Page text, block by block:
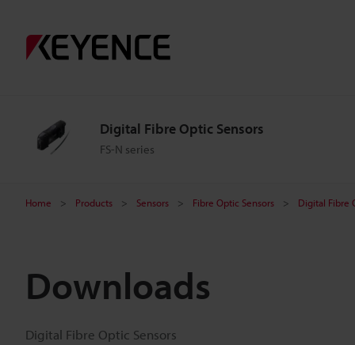
Digital Fibre Optic Sensors
FS-N series
Home Products Sensors Fibre Optic Sensors Digital Fibre
Downloads
Digital Fibre Optic Sensors